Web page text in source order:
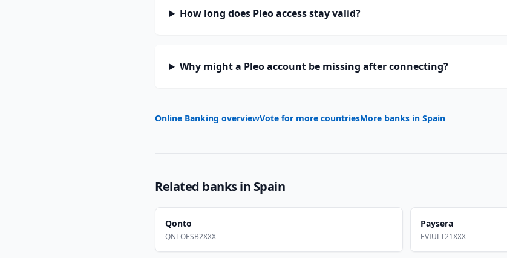
How long does Pleo access stay valid?
Why might a Pleo account be missing after connecting?
Online Banking overviewVote for more countriesMore banks in Spain
Related banks in Spain
Qonto
QNTOESB2XXX
Paysera
EVIULT21XXX